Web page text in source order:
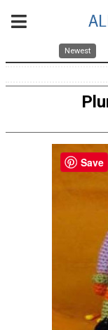
Newest
Save